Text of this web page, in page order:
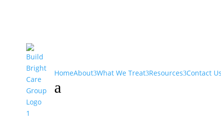
HomeAbout What We Treat Resources Contact
a